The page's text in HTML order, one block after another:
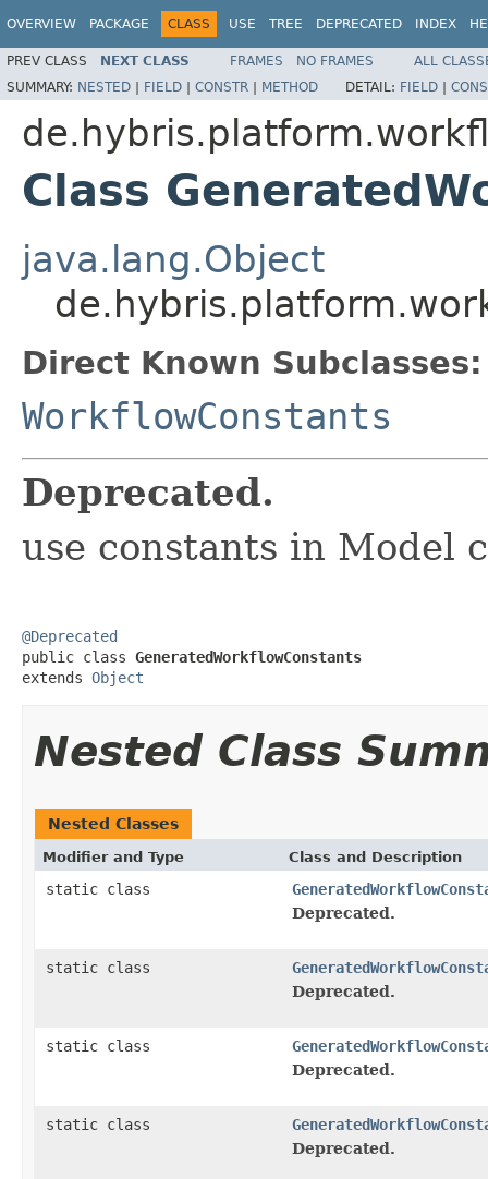
OVERVIEW PACKAGE CLASS USE TREE DEPRECATED INDEX
PREV CLASS NEXT CLASS FRAMES NO FRAMES
ALL
SUMMARY: NESTED | FIELD | CONSTR | METHOD DETAIL: FIELD |
Class
java.lang.Object
Direct Known Subclasses:
WorkflowConstants
Deprecated.
use constants in Model
@Deprecated
public class GeneratedWorkflowConstants
extends Object
Nested Class
Nested Classes
Modifier and Type Class and Description
static class
Deprecated.
static class
Deprecated.
static class
Deprecated.
static class
Deprecated.